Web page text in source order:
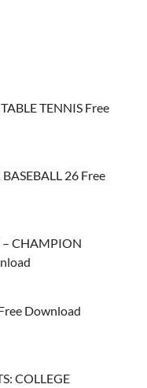
TENNIS Free
26 Free
– CHAMPION
Download
COLLEGE